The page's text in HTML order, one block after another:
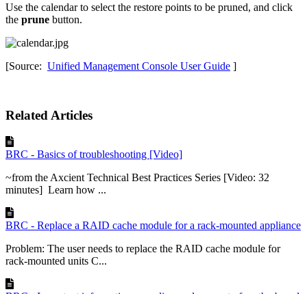
Use the calendar to select the restore points to be pruned, and click
the prune button.
[Source: Unified Management Console User Guide ]
Related Articles
BRC - Basics of troubleshooting [Video]
~from the Axcient Technical Best Practices Series [Video: 32
minutes] Learn how ...
BRC - Replace a RAID cache module for a rack-mounted appliance
Problem: The user needs to replace the RAID cache module for
rack-mounted units C...